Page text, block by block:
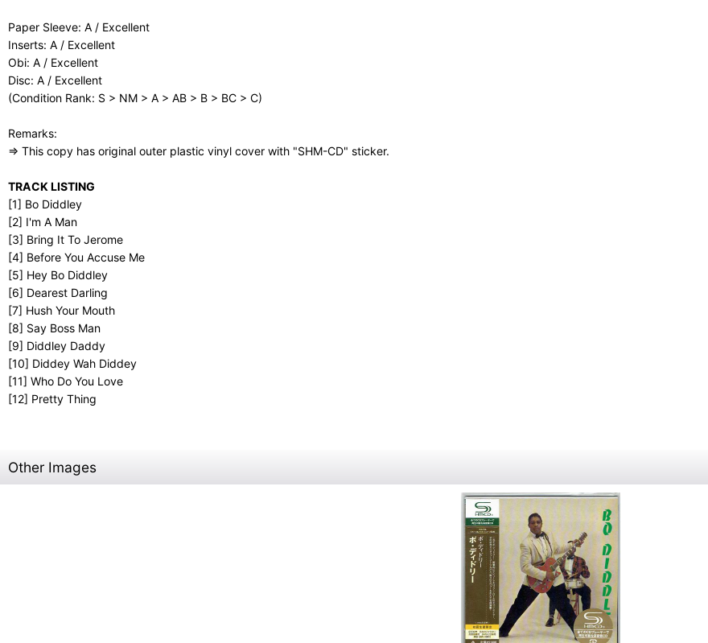
Paper Sleeve: A / Excellent
Inserts: A / Excellent
Obi: A / Excellent
Disc: A / Excellent
(Condition Rank: S > NM > A > AB > B > BC > C)
Remarks:
⇒ This copy has original outer plastic vinyl cover with "SHM-CD" sticker.
TRACK LISTING
[1] Bo Diddley
[2] I'm A Man
[3] Bring It To Jerome
[4] Before You Accuse Me
[5] Hey Bo Diddley
[6] Dearest Darling
[7] Hush Your Mouth
[8] Say Boss Man
[9] Diddley Daddy
[10] Diddey Wah Diddey
[11] Who Do You Love
[12] Pretty Thing
Other Images